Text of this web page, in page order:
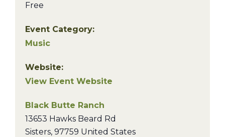
Free
Event Category:
Music
Website:
View Event Website
Black Butte Ranch
13653 Hawks Beard Rd
Sisters, 97759 United States